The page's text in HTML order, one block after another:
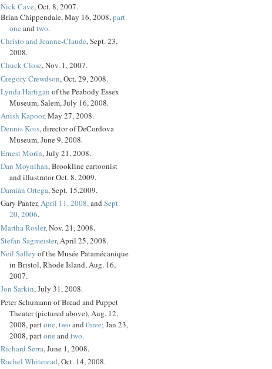
Nick Cave, Oct. 8, 2007.
Brian Chippendale, May 16, 2008,part
one and two.
Christo and Jeanne-Claude, Sept. 23,
2008.
Chuck Close, Nov. 1, 2007.
Gregory Crewdson, Oct. 29, 2008.
Lynda Hartigan of the Peabody Essex
Museum, Salem, July 16, 2008.
Anish Kapoor, May 27, 2008.
Dennis Kois, director of DeCordova
Museum, June 9, 2008.
Ernest Morin, July 21, 2008.
Dan Moynihan, Brookline cartoonist
and illustrator Oct. 8, 2009.
Damián Ortega, Sept. 15,2009.
Gary Panter,April 11, 2008,and Sept.
20, 2006.
Martha Rosler, Nov. 21, 2008.
Stefan Sagmeister, April 25, 2008.
Neil Salley of the Musée Patamécanique
in Bristol, Rhode Island, Aug. 16,
2007.
Jon Sarkin, July 31, 2008.
Peter Schumann of Bread and Puppet
Theater (pictured above), Aug. 12,
2008, partone,two and three; Jan 23,
2008, partone and two.
Richard Serra, June 1, 2008.
Rachel Whiteread, Oct. 14, 2008.